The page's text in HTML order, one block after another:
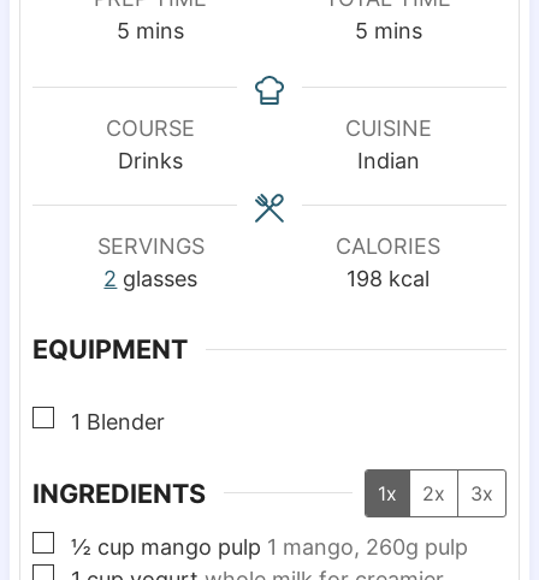
5 m
n
u
t
mins
5m
n
u
t
mins
COURSE
Drinks
CUISINE
Indian
SERVINGS
2 glasses
CALORIES
198 kcal
EQUIPMENT
▢
1 Blender
INGREDIENTS 1x 2x 3x
▢
½ cup mango pulp 1 mango, 260g pulp